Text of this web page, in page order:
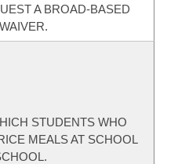
A BROAD-BASED
STUDENTS WHO
MEALS AT SCHOOL